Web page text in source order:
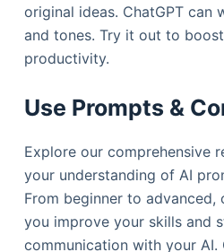
original ideas. ChatGPT can
and tones. Try it out to
productivity.
Use Prompts &
Explore our comprehensive
your understanding of AI
From beginner to advanced,
you improve your skills and
communication with your